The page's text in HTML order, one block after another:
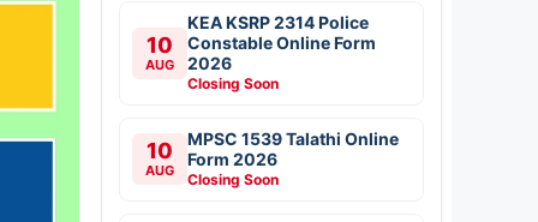
10
AUG
KEA KSRP 2314 Police
Constable Online Form
2026
Closing Soon
10
AUG
MPSC 1539 Talathi Online
Form 2026
Closing Soon